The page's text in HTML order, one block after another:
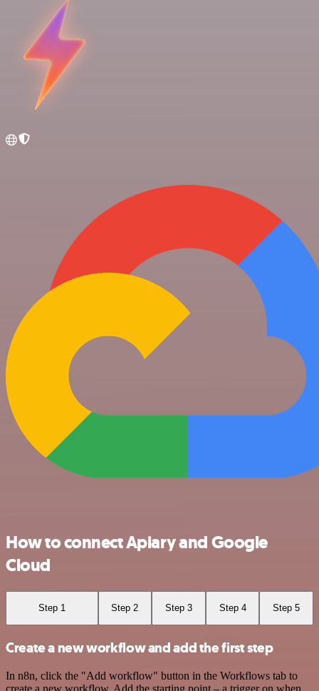
How to connect Apiary and Google
Cloud
Step 1 Step 2 Step 3 Step 4 Step 5
Create a new workflow and add the first step
In n8n, click the "Add workflow" button in the Workflows tab to